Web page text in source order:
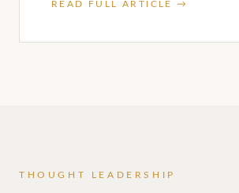
READ FULL ARTICLE →
THOUGHT LEADERSHIP